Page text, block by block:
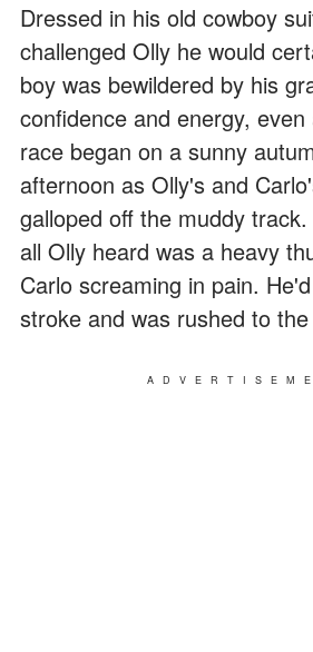
Dressed in his old cowboy
challenged Olly he would
boy was bewildered by his
confidence and energy,
race began on a sunny
afternoon as Olly's and
galloped off the muddy
all Olly heard was a heavy
Carlo screaming in pain.
stroke and was rushed to